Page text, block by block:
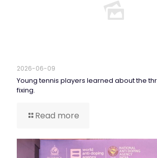
2026-06-09
Young tennis players learned about the
fixing.
Read more